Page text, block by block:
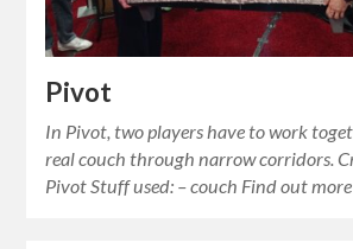
Pivot
In Pivot, two players have to work
real couch through narrow corridors.
Pivot Stuff used: – couch Find out more